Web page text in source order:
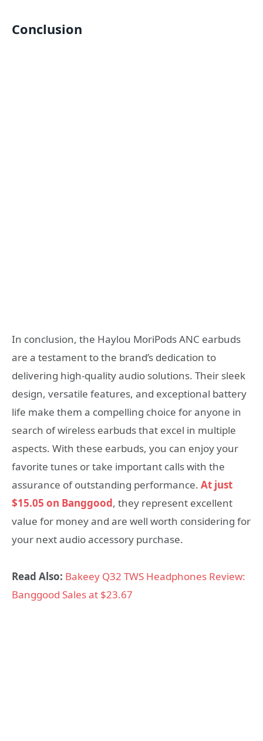
Conclusion
In conclusion, the Haylou MoriPods ANC earbuds
are a testament to the brand’s dedication to
delivering high-quality audio solutions. Their sleek
design, versatile features, and exceptional battery
life make them a compelling choice for anyone in
search of wireless earbuds that excel in multiple
aspects. With these earbuds, you can enjoy your
favorite tunes or take important calls with the
assurance of outstanding performance. At just
$15.05 on Banggood, they represent excellent
value for money and are well worth considering for
your next audio accessory purchase.
Read Also: Bakeey Q32 TWS Headphones Review:
Banggood Sales at $23.67